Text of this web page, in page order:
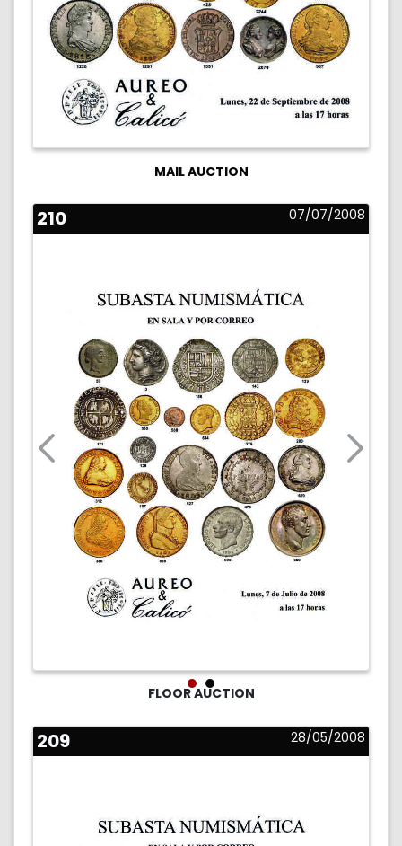
MAIL AUCTION
210 07/07/2008
FLOOR AUCTION
209 28/05/2008